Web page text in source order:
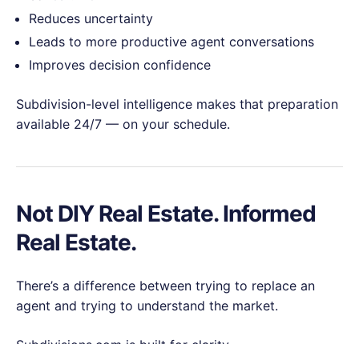
Reduces uncertainty
Leads to more productive agent conversations
Improves decision confidence
Subdivision-level intelligence makes that preparation
available 24/7 — on your schedule.
Not DIY Real Estate. Informed
Real Estate.
There’s a difference between trying to replace an
agent and trying to understand the market.